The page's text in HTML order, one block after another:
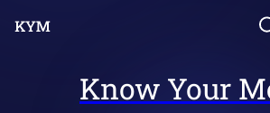
Know Your